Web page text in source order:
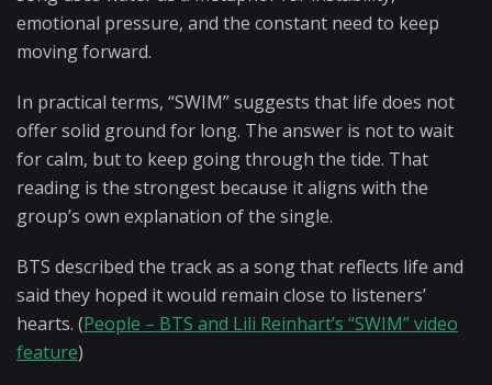
emotional pressure, and the constant need to keep
moving forward.
In practical terms, “SWIM” suggests that life does not
offer solid ground for long. The answer is not to wait
for calm, but to keep going through the tide. That
reading is the strongest because it aligns with the
group’s own explanation of the single.
BTS described the track as a song that reflects life and
said they hoped it would remain close to listeners’
hearts. (People – BTS and Lili Reinhart’s “SWIM” video
feature)